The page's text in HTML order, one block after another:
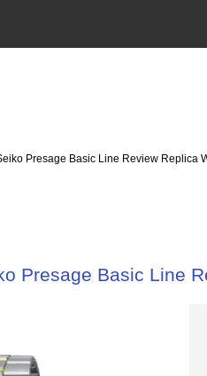
Presage Basic Line Review Replica
Presage Basic Line